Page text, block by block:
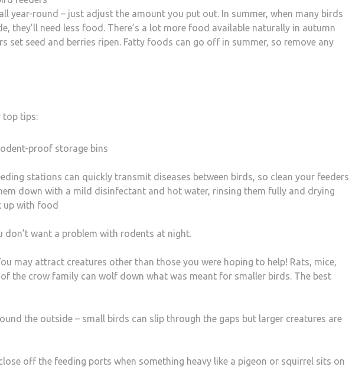
year-round – just adjust the amount you put out. In summer, when many birds
they’ll need less food. There’s a lot more food available naturally in autumn
set seed and berries ripen. Fatty foods can go off in summer, so remove any
top tips:
proof storage bins
stations can quickly transmit diseases between birds, so clean your feeders
down with a mild disinfectant and hot water, rinsing them fully and drying
up with food
don’t want a problem with rodents at night.
may attract creatures other than those you were hoping to help! Rats, mice,
the crow family can wolf down what was meant for smaller birds. The best
the outside – small birds can slip through the gaps but larger creatures are
off the feeding ports when something heavy like a pigeon or squirrel sits on